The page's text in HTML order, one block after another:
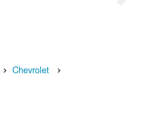
Chevrolet